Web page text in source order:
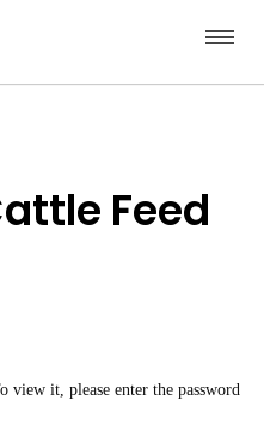
Feed
view it, please enter the password